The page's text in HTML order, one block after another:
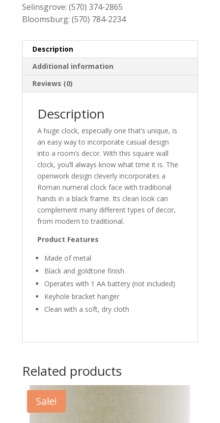
Selinsgrove: (570) 374-2865
Bloomsburg: (570) 784-2234
Description
Additional information
Reviews (0)
Description
A huge clock, especially one that’s unique, is
an easy way to incorporate casual design
into a room’s decor. With this square wall
clock, you’ll always know what time it is. The
openwork design cleverly incorporates a
Roman numeral clock face with traditional
hands in a black frame. Its clean look can
complement many different types of decor,
from modern to traditional.
Product Features
Made of metal
Black and goldtone finish
Operates with 1 AA battery (not included)
Keyhole bracket hanger
Clean with a soft, dry cloth
Related products
Sale!